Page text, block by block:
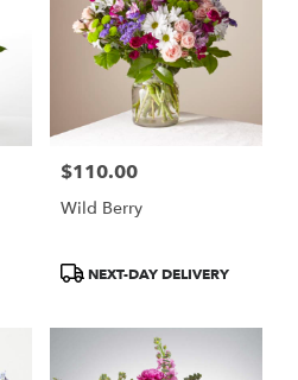
Price:
$110.00
Wild Berry
ProductNEXT-DAY DELIVERY